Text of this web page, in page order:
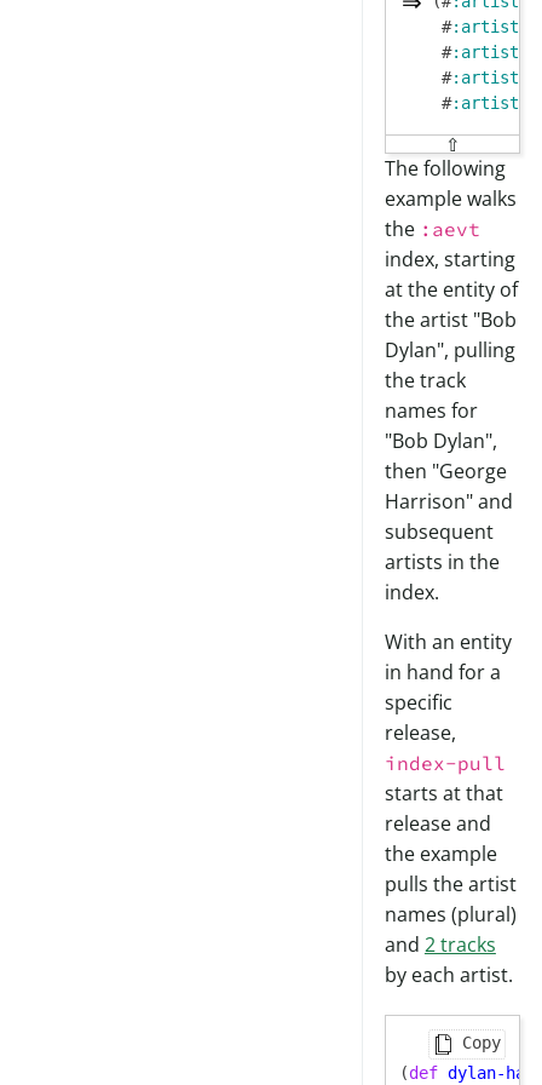
#:artist
#:artist
#:artist
#:artist
⇧
The following
example walks
the :aevt
index, starting
at the entity of
the artist "Bob
Dylan", pulling
the track
names for
"Bob Dylan",
then "George
Harrison" and
subsequent
artists in the
index.
With an entity
in hand for a
specific
release,
index-pull
starts at that
release and
the example
pulls the artist
names (plural)
and 2 tracks
by each artist.
Copy
(def dylan-